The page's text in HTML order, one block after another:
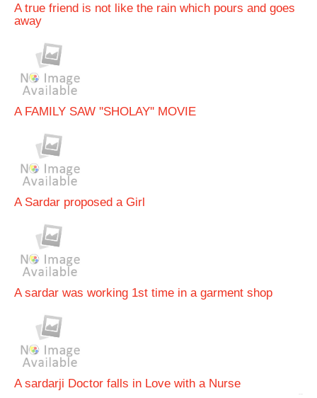
A true friend is not like the rain which pours and goes
away
A FAMILY SAW ''SHOLAY'' MOVIE
A Sardar proposed a Girl
A sardar was working 1st time in a garment shop
A sardarji Doctor falls in Love with a Nurse